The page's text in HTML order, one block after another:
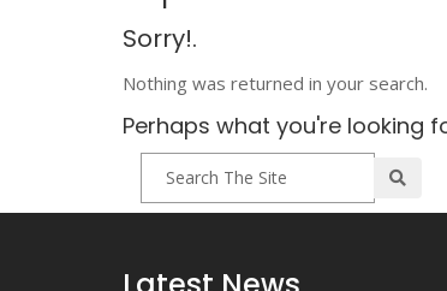
Sorry!.
Nothing was returned in your search.
Perhaps what you're looking